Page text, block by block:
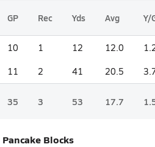
GP Rec Yds Avg Y/
10 1 12 12.0
11 2 41 20.5
35 3 53 17.7
Blocks